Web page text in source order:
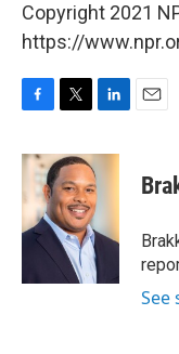
Copyright 2021
https://
c
b
o
o
i
t
t
e
r
n
e
I
n
See